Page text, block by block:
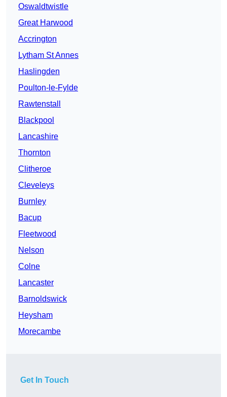
Oswaldtwistle
Great Harwood
Accrington
Lytham St Annes
Haslingden
Poulton-le-Fylde
Rawtenstall
Blackpool
Lancashire
Thornton
Clitheroe
Cleveleys
Burnley
Bacup
Fleetwood
Nelson
Colne
Lancaster
Barnoldswick
Heysham
Morecambe
Get In Touch